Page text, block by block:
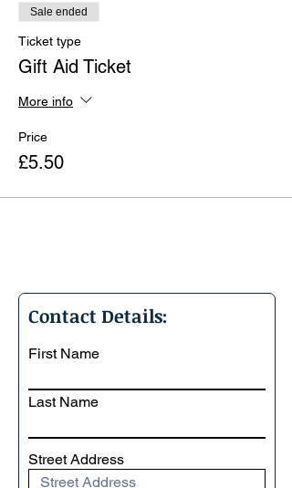
Sale ended
Ticket type
Gift Aid Ticket
More info
Price
£5.50
Contact Details:
First Name
Last Name
Street Address